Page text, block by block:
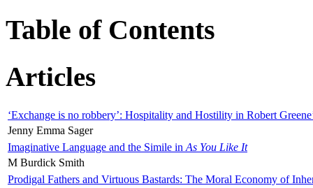
Table of Contents
Articles
‘Exchange is no robbery’: Hospitality and Hostility in Robert
Jenny Emma Sager
Imaginative Language and the Simile in As You Like It
M Burdick Smith
Prodigal Fathers and Virtuous Bastards: The Moral Economy of